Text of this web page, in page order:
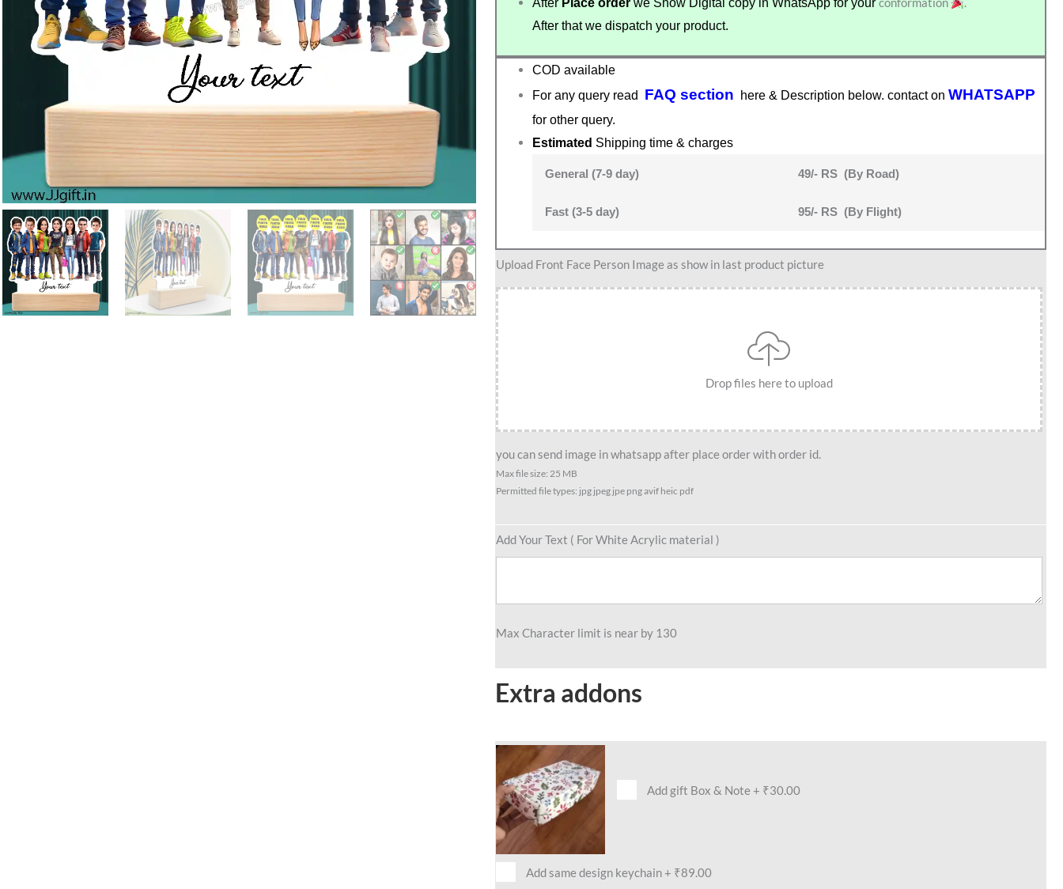
AfterPlace orderwe Show Digital copy in WhatsApp for your
After that we dispatch your product.
COD available
For any query read FAQ section here & Description below. contact on WHATSAPP
for other query.
Estimated Shipping time & charges
General (7-9 day) 49/- RS (By Road)
Fast (3-5 day) 95/- RS (By Flight)
Upload Front Face Person Image as show in last product picture
Drop files here to upload
you can send image in whatsapp after place order with order id.
Max file size: 25 MB
Permitted file types: jpg jpeg jpe png avif heic pdf
Add Your Text ( For White Acrylic material )
Max Character limit is near by 130
Extra addons
Add gift Box & Note + ₹30.00
Add same design keychain+ ₹89.00
Stylish
Male
and
Female
Friend
Group
caricature
For
4
Male
&
Female
quantity